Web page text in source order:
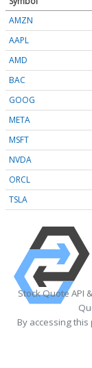
AMZN
AAPL
AMD
BAC
GOOG
META
MSFT
NVDA
ORCL
TSLA
Stock Quote API
By accessing